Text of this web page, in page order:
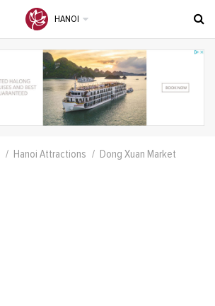
HANOI
Hanoi Attractions Dong Xuan Market